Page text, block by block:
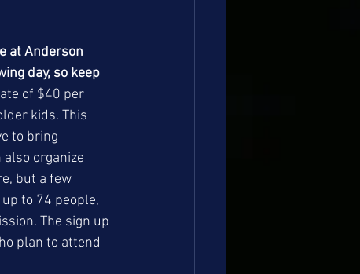
at Anderson
day, so keep
of $40 per
kids. This
to bring
organize
but a few
to 74 people,
The sign up
plan to attend